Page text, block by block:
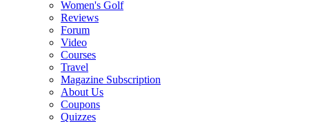
Women's Golf
Reviews
Forum
Video
Courses
Travel
Magazine Subscription
About Us
Coupons
Quizzes